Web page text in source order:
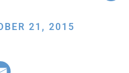
21, 2015